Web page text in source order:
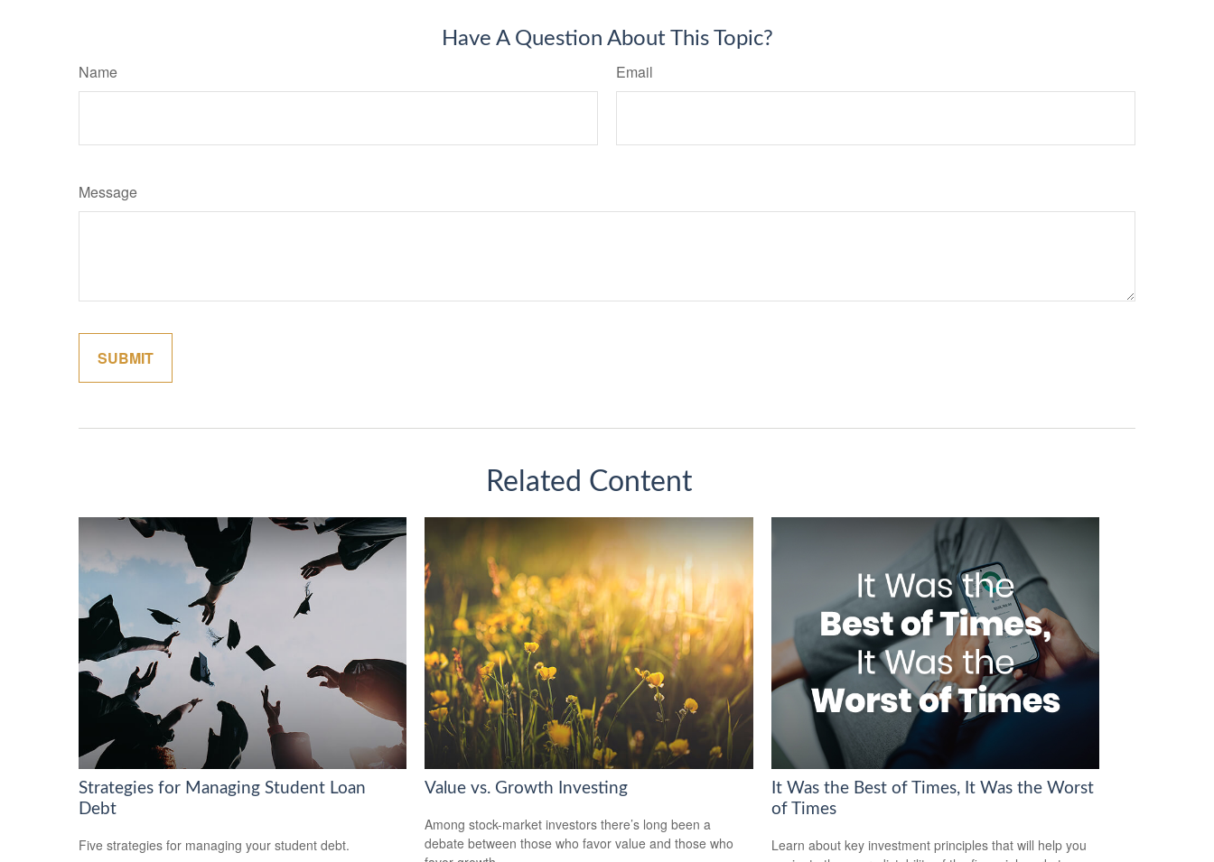
Have A Question About This Topic?
Name Email
Message
Related Content
Strategies for Managing Student Loan
Debt
Five strategies for managing your student debt.
Value vs. Growth Investing
Among stock-market investors there’s long been a
debate between those who favor value and those who
It Was the Best of Times, It Was the Worst
of Times
Learn about key investment principles that will help you